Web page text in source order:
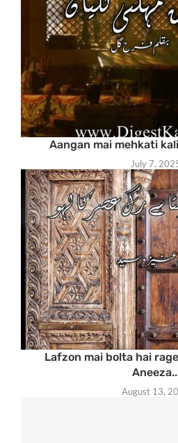
Aangan mai mehkati
July 7,
Lafzon mai bolta hai
August 13,